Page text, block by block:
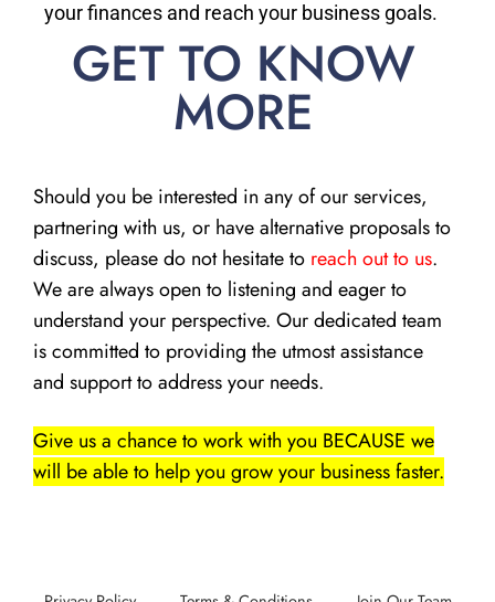
your finances and reach your business goals.
GET TO KNOW
MORE
Should you be interested in any of our services,
partnering with us, or have alternative proposals to
discuss, please do not hesitate to reach out to us.
We are always open to listening and eager to
understand your perspective. Our dedicated team
is committed to providing the utmost assistance
and support to address your needs.
Give us a chance to work with you BECAUSE we
will be able to help you grow your business faster.